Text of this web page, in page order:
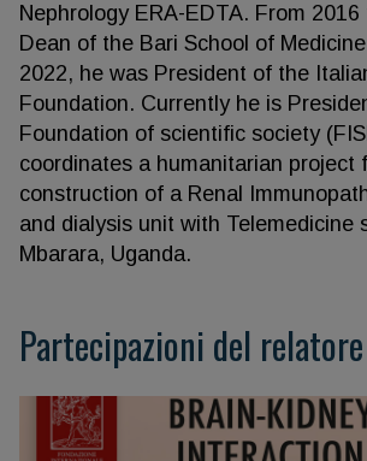
Nephrology ERA-EDTA. From
Dean of the Bari School of
2022, he was President of the
Foundation. Currently he is
Foundation of scientific society
coordinates a humanitarian project
construction of a Renal
and dialysis unit with Telemedicine
Mbarara, Uganda.
Partecipazioni del relatore